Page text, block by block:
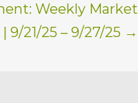
Weekly Market
9/21/25 – 9/27/25 →